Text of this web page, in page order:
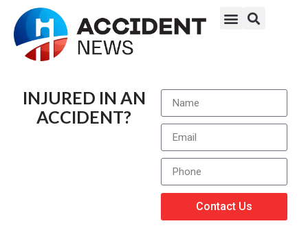
INJURED IN AN
ACCIDENT?
Contact Us